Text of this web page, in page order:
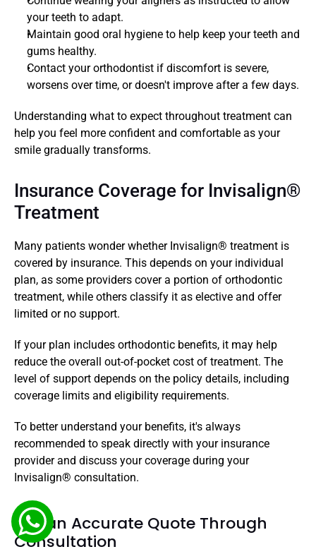
your teeth to adapt.
Maintain good oral hygiene to help keep your teeth and
gums healthy.
Contact your orthodontist if discomfort is severe,
worsens over time, or doesn't improve after a few days.
Understanding what to expect throughout treatment can
help you feel more confident and comfortable as your
smile gradually transforms.
Insurance Coverage for Invisalign®
Treatment
Many patients wonder whether Invisalign® treatment is
covered by insurance. This depends on your individual
plan, as some providers cover a portion of orthodontic
treatment, while others classify it as elective and offer
limited or no support.
If your plan includes orthodontic benefits, it may help
reduce the overall out-of-pocket cost of treatment. The
level of support depends on the policy details, including
coverage limits and eligibility requirements.
To better understand your benefits, it's always
recommended to speak directly with your insurance
provider and discuss your coverage during your
Invisalign® consultation.
Get an Accurate Quote Through
Consultation